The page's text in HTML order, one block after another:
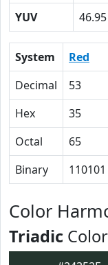
YUV
46.95
System Red
Decimal
53
Hex
35
Octal
65
Binary
110101
Color
Triadic